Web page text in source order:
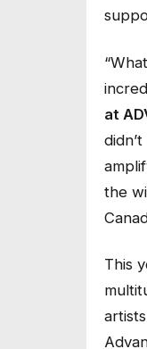
at
the
This